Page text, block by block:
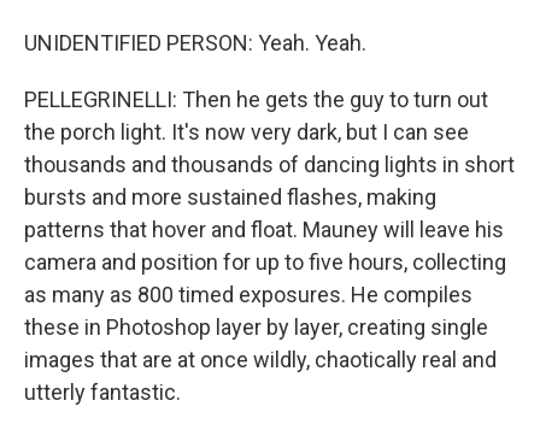
UNIDENTIFIED PERSON: Yeah. Yeah.
PELLEGRINELLI: Then he gets the guy to turn out
the porch light. It's now very dark, but I can see
thousands and thousands of dancing lights in short
bursts and more sustained flashes, making
patterns that hover and float. Mauney will leave his
camera and position for up to five hours, collecting
as many as 800 timed exposures. He compiles
these in Photoshop layer by layer, creating single
images that are at once wildly, chaotically real and
utterly fantastic.